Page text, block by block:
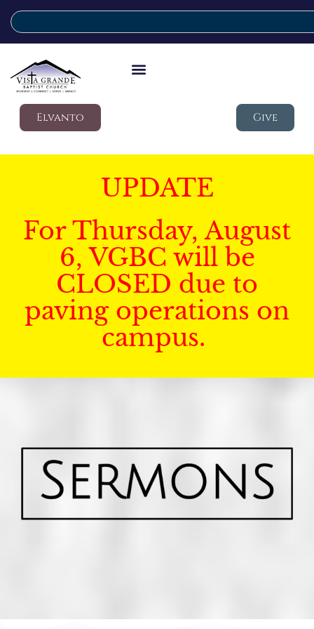
Elvanto Give
UPDATE
For Thursday, August
6, VGBC will be
CLOSED due to
paving operations on
campus.